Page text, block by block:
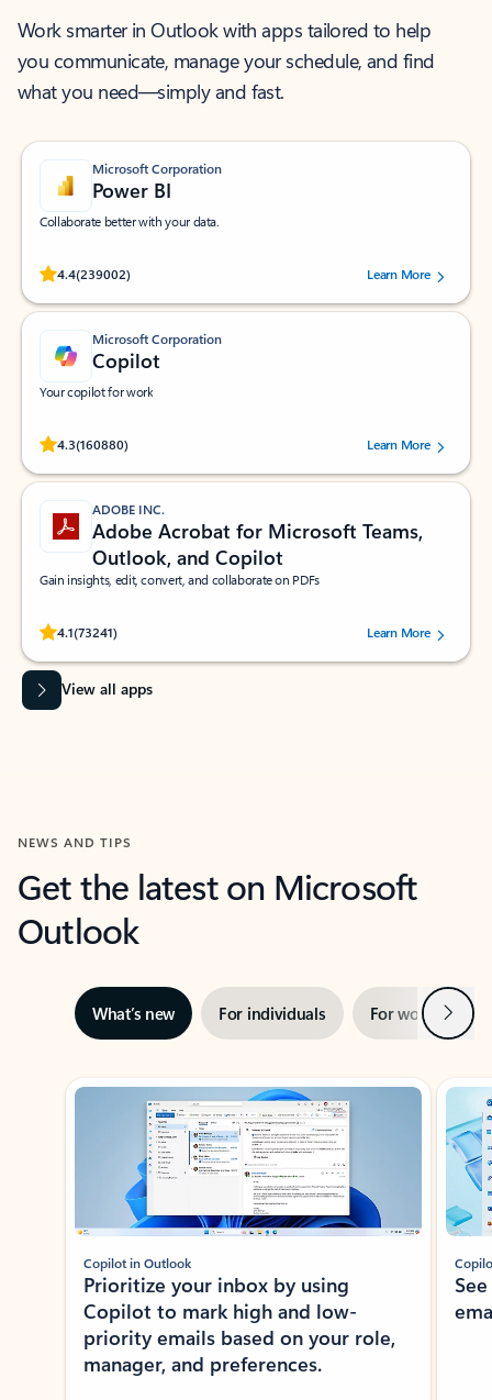
Work smarter in Outlook with apps tailored to help
you communicate, manage your schedule, and find
what you need—simply and fast.
Microsoft Corporation
Power BI
Collaborate better with your data.
4.4(239002)
Rated (#=ratingAverage#) stars out of 5 stars, by 239002 users.
Learn More
Microsoft Corporation
Copilot
Your copilot for work
4.3(160880)
Rated (#=ratingAverage#) stars out of 5 stars, by 160880 users.Learn More
ADOBE INC.
Adobe Acrobat for Microsoft Teams,
Outlook, and Copilot
Gain insights, edit, convert, and collaborate on PDFs
4.1(73241)
Rated (#=ratingAverage#) stars out of 5 stars, by 73241 users.Learn More
View all apps
NEWS AND TIPS
Get the latest on Microsoft
Outlook
What’s new For individuals For work Next
Showing slide 1 of 3
Copilot in Outlook
Prioritize your inbox by using
Copilot to mark high and low-
priority emails based on your role,
manager, and preferences.